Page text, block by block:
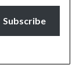
Subscribe